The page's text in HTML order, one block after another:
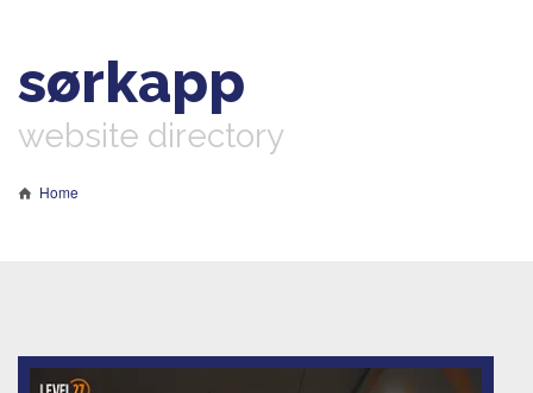
sørkapp
website directory
Home